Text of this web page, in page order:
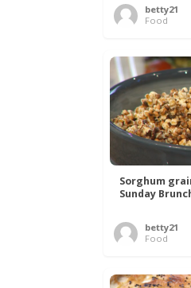
betty21
Food
Sorghum
Sunday
betty21
Food